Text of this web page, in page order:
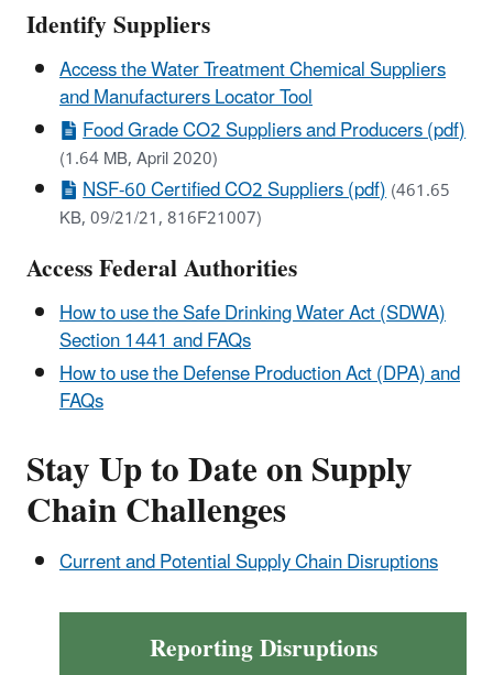
Identify Suppliers
Access the Water Treatment Chemical Suppliers
and Manufacturers Locator Tool
Food Grade CO2 Suppliers and Producers (pdf)
(1.64 MB, April 2020)
NSF-60 Certified CO2 Suppliers (pdf)(461.65
KB, 09/21/21, 816F21007)
Access Federal Authorities
How to use the Safe Drinking Water Act (SDWA)
Section 1441 and FAQs
How to use the Defense Production Act (DPA) and
FAQs
Stay Up to Date on Supply
Chain Challenges
Current and Potential Supply Chain Disruptions
Reporting Disruptions